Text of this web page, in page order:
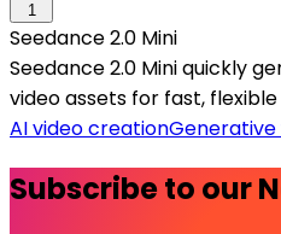
1
Seedance 2.0 Mini
Seedance 2.0 Mini quickly
video assets for fast,
AI video creationGenerative
Subscribe to our